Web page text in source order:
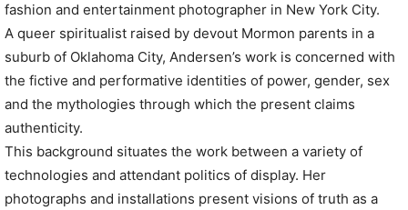
fashion and entertainment photographer in New York City.
A queer spiritualist raised by devout Mormon parents in a
suburb of Oklahoma City, Andersen’s work is concerned with
the fictive and performative identities of power, gender, sex
and the mythologies through which the present claims
authenticity.
This background situates the work between a variety of
technologies and attendant politics of display. Her
photographs and installations present visions of truth as a